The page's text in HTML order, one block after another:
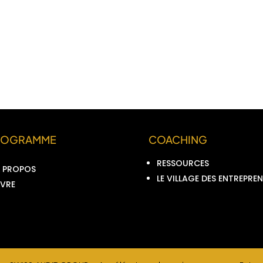
COACHING
RESSOURCES
LE VILLAGE DES